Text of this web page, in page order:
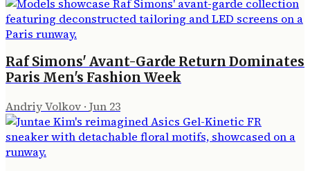
Raf Simons' Avant-Garde Return Dominates
Paris Men's Fashion Week
Andriy Volkov · Jun 23